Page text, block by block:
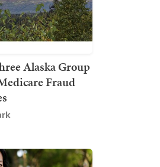
Alaska Group
Fraud